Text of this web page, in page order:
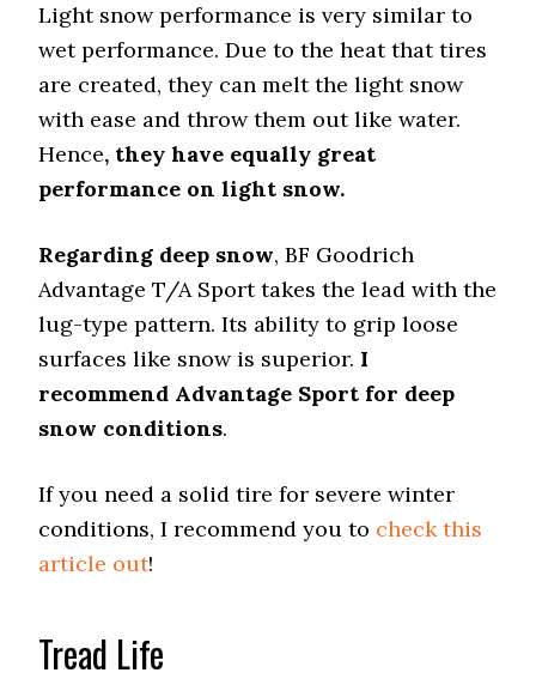
Light snow performance is very similar to
wet performance. Due to the heat that tires
are created, they can melt the light snow
with ease and throw them out like water.
Hence, they have equally great
performance on light snow.
Regarding deep snow, BF Goodrich
Advantage T/A Sport takes the lead with the
lug-type pattern. Its ability to grip loose
surfaces like snow is superior. I
recommend Advantage Sport for deep
snow conditions.
If you need a solid tire for severe winter
conditions, I recommend you to check this
article out!
Tread Life